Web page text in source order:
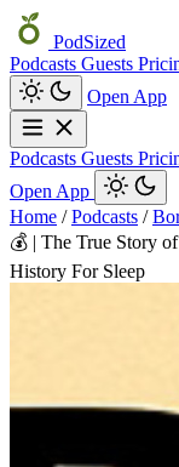
PodSized
Podcasts Guests
Open App
Podcasts Guests
Open App
Home / Podcasts /
💰 | The True Story
History For Sleep